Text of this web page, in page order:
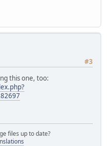
#3
this one, too:
files up to date?